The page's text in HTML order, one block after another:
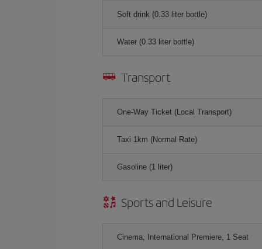
Soft drink (0.33 liter bottle)
Water (0.33 liter bottle)
Transport
One-Way Ticket (Local Transport)
Taxi 1km (Normal Rate)
Gasoline (1 liter)
Sports and Leisure
Cinema, International Premiere, 1 Seat